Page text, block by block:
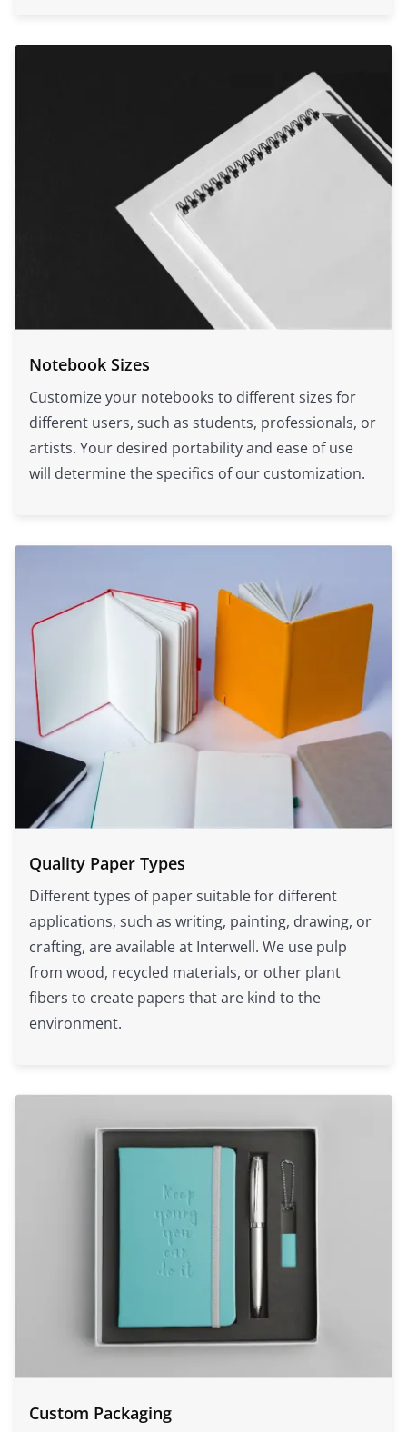
Notebook Sizes
Customize your notebooks to different sizes for
different users, such as students, professionals, or
artists. Your desired portability and ease of use
will determine the specifics of our customization.
Quality Paper Types
Different types of paper suitable for different
applications, such as writing, painting, drawing, or
crafting, are available at Interwell. We use pulp
from wood, recycled materials, or other plant
fibers to create papers that are kind to the
environment.
Custom Packaging